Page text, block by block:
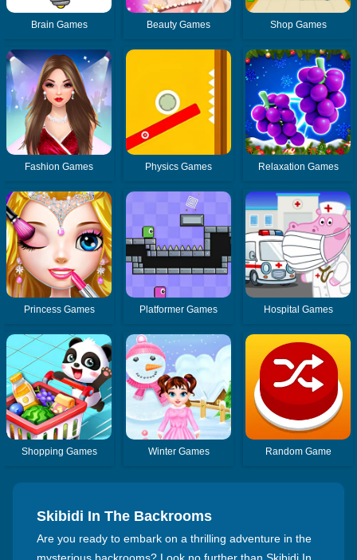
Brain Games Beauty Games Shop Games
Fashion Games Physics Games Relaxation Games
Princess Games Platformer Games Hospital Games
Shopping Games Winter Games Random Game
Skibidi In The Backrooms
Are you ready to embark on a thrilling adventure in the
mysterious backrooms? Look no further than Skibidi In